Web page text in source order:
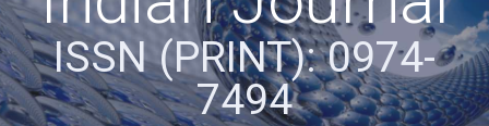
ISSN (PRINT): 0974-
7494